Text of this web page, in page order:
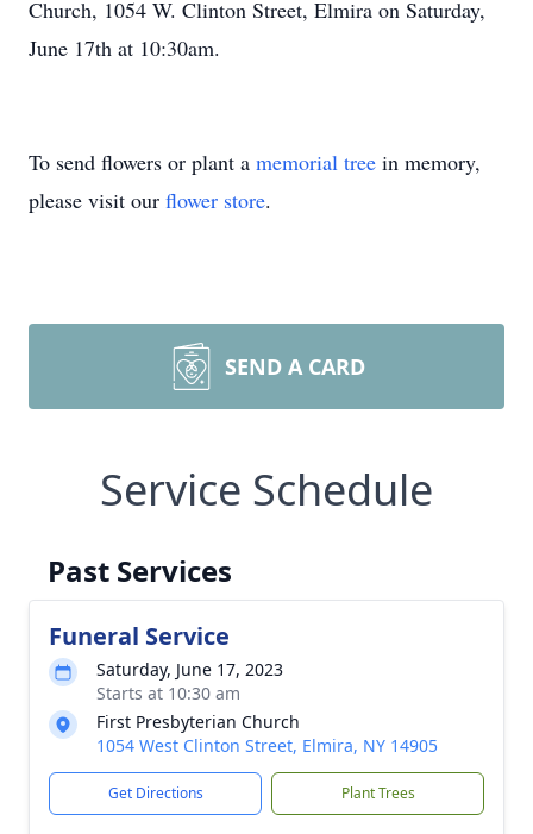
Church, 1054 W. Clinton Street, Elmira on Saturday,
June 17th at 10:30am.
To send flowers or plant a memorial tree in memory,
please visit our flower store.
SEND A CARD
Service Schedule
Past Services
Funeral Service
Saturday, June 17, 2023
Starts at 10:30 am
First Presbyterian Church
1054 West Clinton Street, Elmira, NY 14905
Get Directions Plant Trees